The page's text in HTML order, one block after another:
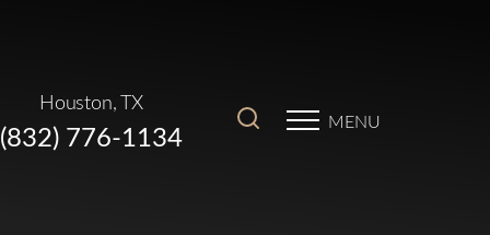
(832) 776-1134
Houston, TX
MENU